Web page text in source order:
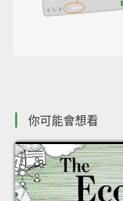
你可能會想看